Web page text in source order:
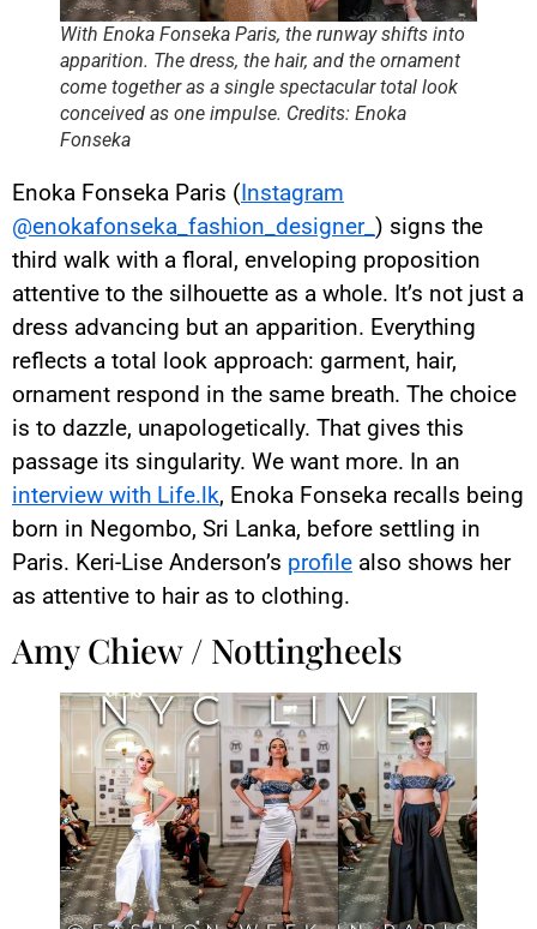
With Enoka Fonseka Paris, the runway shifts into
apparition. The dress, the hair, and the ornament
come together as a single spectacular total look
conceived as one impulse. Credits: Enoka
Fonseka
Enoka Fonseka Paris (Instagram
@enokafonseka_fashion_designer_ ) signs the
third walk with a floral, enveloping proposition
attentive to the silhouette as a whole. It’s not just a
dress advancing but an apparition. Everything
reflects a total look approach: garment, hair,
ornament respond in the same breath. The choice
is to dazzle, unapologetically. That gives this
passage its singularity. We want more. In an
interview with Life.lk, Enoka Fonseka recalls being
born in Negombo, Sri Lanka, before settling in
Paris. Keri-Lise Anderson’s profile also shows her
as attentive to hair as to clothing.
Amy Chiew / Nottingheels